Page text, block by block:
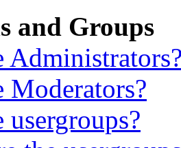
and Groups
Moderators?
usergroups?